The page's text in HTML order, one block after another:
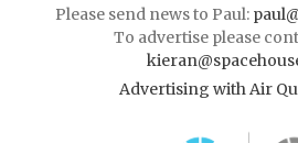
Please send news to Paul:
To advertise please
Advertising with Air